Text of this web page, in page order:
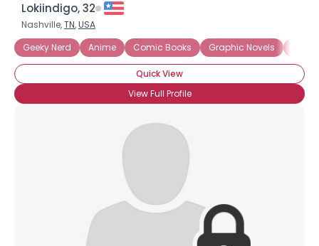
Lokiindigo, 32
Nashville,TN,USA
Geeky Nerd
Anime Comic Books Graphic Novels
Quick View
View Full Profile